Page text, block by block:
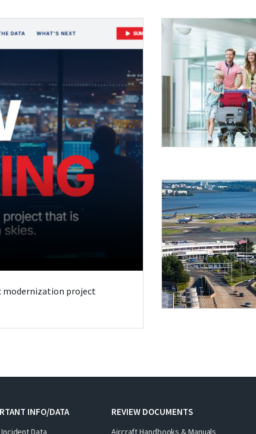
modernization project
INFO/DATA
Data
REVIEW DOCUMENTS
Aircraft Handbooks & Manuals